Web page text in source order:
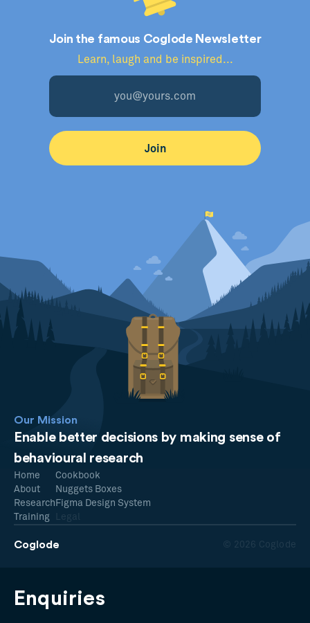
Join the famous Coglode Newsletter
Learn, laugh and be inspired...
Our Mission
Enable better decisions by making sense of
behavioural research
Coglode © 2026 Coglode
Home
About
Research
Training
Cookbook
Nuggets Boxes
Figma Design System
Legal
Enquiries